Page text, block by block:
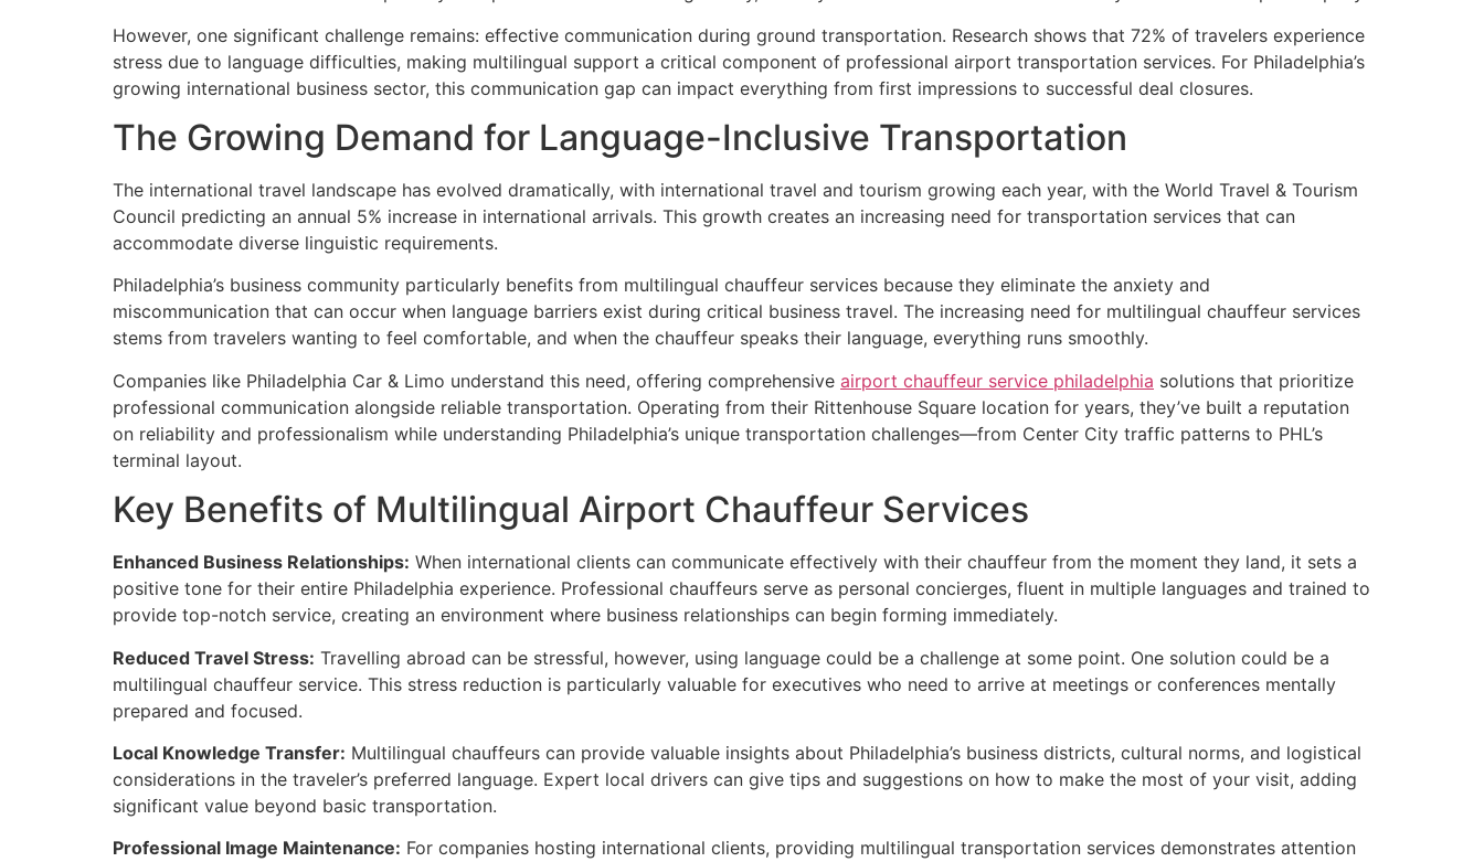
However, one significant challenge remains: effective communication during ground transportation. Research shows that 72% of travelers experience
stress due to language difficulties, making multilingual support a critical component of professional airport transportation services. For Philadelphia’s
growing international business sector, this communication gap can impact everything from first impressions to successful deal closures.
The Growing Demand for Language-Inclusive Transportation
The international travel landscape has evolved dramatically, with international travel and tourism growing each year, with the World Travel & Tourism
Council predicting an annual 5% increase in international arrivals. This growth creates an increasing need for transportation services that can
accommodate diverse linguistic requirements.
Philadelphia’s business community particularly benefits from multilingual chauffeur services because they eliminate the anxiety and
miscommunication that can occur when language barriers exist during critical business travel. The increasing need for multilingual chauffeur services
stems from travelers wanting to feel comfortable, and when the chauffeur speaks their language, everything runs smoothly.
Companies like Philadelphia Car & Limo understand this need, offering comprehensive airport chauffeur service philadelphia solutions that prioritize
professional communication alongside reliable transportation. Operating from their Rittenhouse Square location for years, they’ve built a reputation
on reliability and professionalism while understanding Philadelphia’s unique transportation challenges—from Center City traffic patterns to PHL’s
terminal layout.
Key Benefits of Multilingual Airport Chauffeur Services
Enhanced Business Relationships: When international clients can communicate effectively with their chauffeur from the moment they land, it sets a
positive tone for their entire Philadelphia experience. Professional chauffeurs serve as personal concierges, fluent in multiple languages and trained to
provide top-notch service, creating an environment where business relationships can begin forming immediately.
Reduced Travel Stress: Travelling abroad can be stressful, however, using language could be a challenge at some point. One solution could be a
multilingual chauffeur service. This stress reduction is particularly valuable for executives who need to arrive at meetings or conferences mentally
prepared and focused.
Local Knowledge Transfer: Multilingual chauffeurs can provide valuable insights about Philadelphia’s business districts, cultural norms, and logistical
considerations in the traveler’s preferred language. Expert local drivers can give tips and suggestions on how to make the most of your visit, adding
significant value beyond basic transportation.
Professional Image Maintenance: For companies hosting international clients, providing multilingual transportation services demonstrates attention